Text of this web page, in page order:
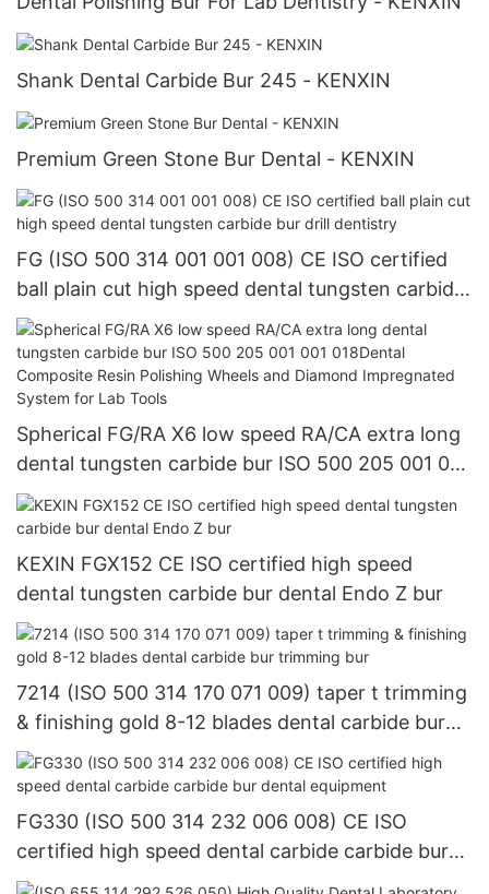
Shank Dental Carbide Bur 245 - KENXIN
Premium Green Stone Bur Dental - KENXIN
FG (ISO 500 314 001 001 008) CE ISO certified
ball plain cut high speed dental tungsten carbide
bur drill dentistry
Spherical FG/RA X6 low speed RA/CA extra long
dental tungsten carbide bur ISO 500 205 001 001
018Dental Composite Resin Polishing Wheels and
Diamond Impregnated System for Lab Tools
KEXIN FGX152 CE ISO certified high speed
dental tungsten carbide bur dental Endo Z bur
7214 (ISO 500 314 170 071 009) taper t trimming
& finishing gold 8-12 blades dental carbide bur
trimming bur
FG330 (ISO 500 314 232 006 008) CE ISO
certified high speed dental carbide carbide bur
dental equipment